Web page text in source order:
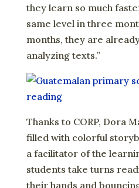
they learn so much
same level in three
months, they are
analyzing texts.”
Thanks to CORP, Dora
filled with colorful
a facilitator of the
students take turns
their hands and